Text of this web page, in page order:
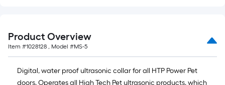
Product Overview
Item #1028128 , Model #MS-5
Digital, water proof ultrasonic collar for all HTP Power Pet
doors. Operates all High Tech Pet ultrasonic products, which